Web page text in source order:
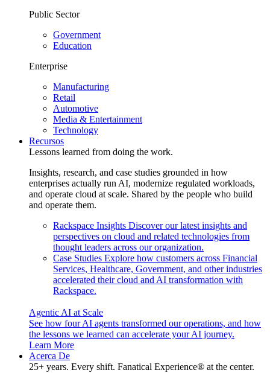
Public Sector
Government
Education
Enterprise
Manufacturing
Retail
Automotive
Media & Entertainment
Technology
Recursos
Lessons learned from doing the work.
Insights, research, and case studies grounded in how
enterprises actually run AI, modernize regulated workloads,
and operate cloud at scale. Shared by the people who build
and operate them.
Rackspace Insights Discover our latest insights and
perspectives on cloud and related technologies from
thought leaders across our organization.
Case Studies Explore how customers across Financial
Services, Healthcare, Government, and other industries
accelerated their cloud and AI transformation with
Rackspace.
Agentic AI at Scale
See how four AI agents transformed our operations, and how
the lessons we learned can accelerate your AI journey.
Learn More
Acerca De
25+ years. Every shift. Fanatical Experience® at the center.